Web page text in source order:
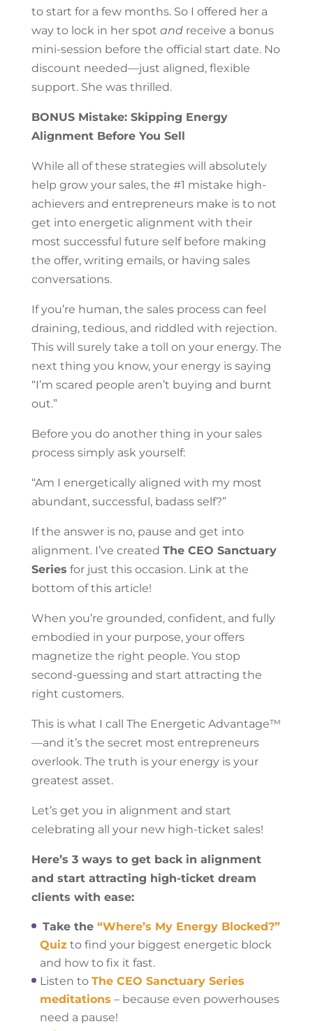
to start for a few months. So I offered her a
way to lock in her spot andreceive a bonus
mini-session before the official start date. No
discount needed—just aligned, flexible
support. She was thrilled.
BONUS Mistake: Skipping Energy
Alignment Before You Sell
While all of these strategies will absolutely
help grow your sales, the #1 mistake high-
achievers and entrepreneurs make is to not
get into energetic alignment with their
most successful future self before making
the offer, writing emails, or having sales
conversations.
If you’re human, the sales process can feel
draining, tedious, and riddled with rejection.
This will surely take a toll on your energy. The
next thing you know, your energy is saying
“I’m scared people aren’t buying and burnt
out.”
Before you do another thing in your sales
process simply ask yourself:
“Am I energetically aligned with my most
abundant, successful, badass self?”
If the answer is no, pause and get into
alignment. I’ve created The CEO Sanctuary
Series for just this occasion. Link at the
bottom of this article!
When you’re grounded, confident, and fully
embodied in your purpose, your offers
magnetize the right people. You stop
second-guessing and start attracting the
right customers.
This is what I call The Energetic Advantage™
—and it’s the secret most entrepreneurs
overlook. The truth is your energy is your
greatest asset.
Let’s get you in alignment and start
celebrating all your new high-ticket sales!
Here’s 3 ways to get back in alignment
and start attracting high-ticket dream
clients with ease:
Take the“Where’s My Energy Blocked?”
Quizto find your biggest energetic block
and how to fix it fast.
Listen to The CEO Sanctuary Series
meditations – because even powerhouses
need a pause!